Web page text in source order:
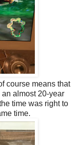
course means that
almost 20-year
time was right to
time.